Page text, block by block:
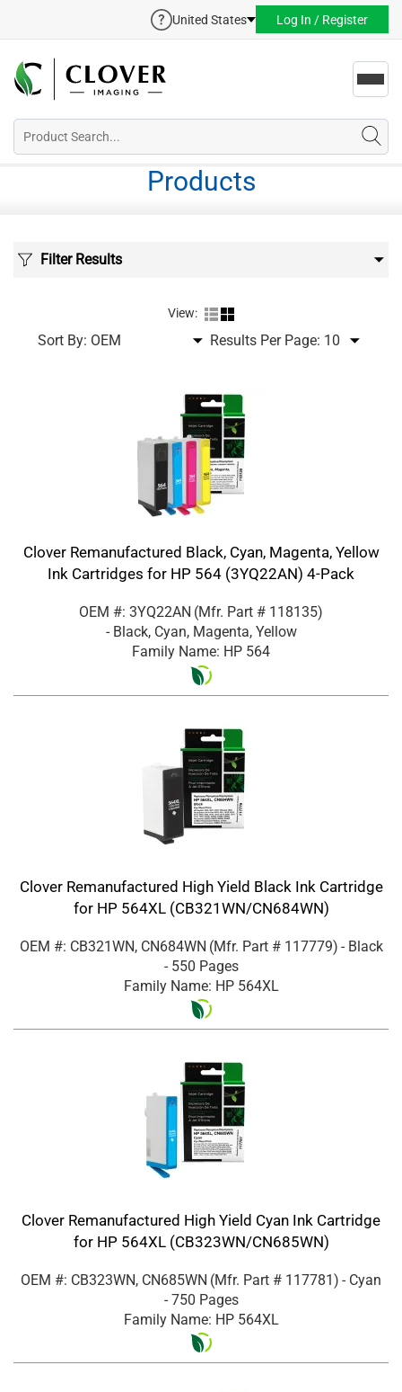
United States Log In / Register
Products
Filter Results
View:
Sort By: Results Per Page:
Clover Remanufactured Black, Cyan, Magenta, Yellow
Ink Cartridges for HP 564 (3YQ22AN) 4-Pack
OEM #: 3YQ22AN (Mfr. Part # 118135)
- Black, Cyan, Magenta, Yellow
Family Name: HP 564
Clover Remanufactured High Yield Black Ink Cartridge
for HP 564XL (CB321WN/CN684WN)
OEM #: CB321WN, CN684WN (Mfr. Part # 117779) - Black
- 550 Pages
Family Name: HP 564XL
Clover Remanufactured High Yield Cyan Ink Cartridge
for HP 564XL (CB323WN/CN685WN)
OEM #: CB323WN, CN685WN (Mfr. Part # 117781) - Cyan
- 750 Pages
Family Name: HP 564XL